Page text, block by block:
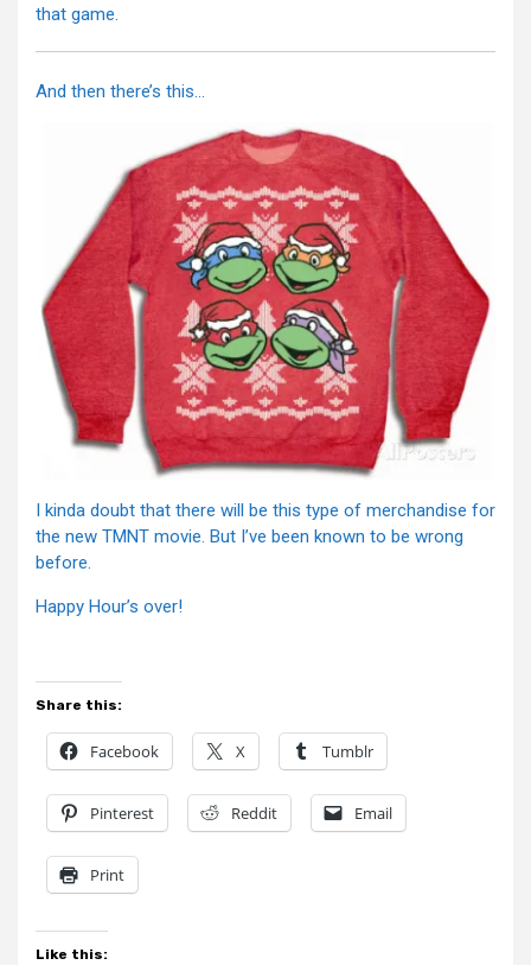
that game.
And then there’s this…
I kinda doubt that there will be this type of merchandise for
the new TMNT movie. But I’ve been known to be wrong
before.
Happy Hour’s over!
Share this:
Facebook X Tumblr
Pinterest Reddit Email
Print
Like this: